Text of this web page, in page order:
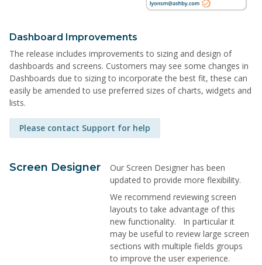
Dashboard Improvements
The release includes improvements to sizing and design of
dashboards and screens. Customers may see some changes in
Dashboards due to sizing to incorporate the best fit, these can
easily be amended to use preferred sizes of charts, widgets and
lists.
Please contact Support for help
Screen Designer
Our Screen Designer has been
updated to provide more flexibility.
We recommend reviewing screen
layouts to take advantage of this
new functionality. In particular it
may be useful to review large screen
sections with multiple fields groups
to improve the user experience.